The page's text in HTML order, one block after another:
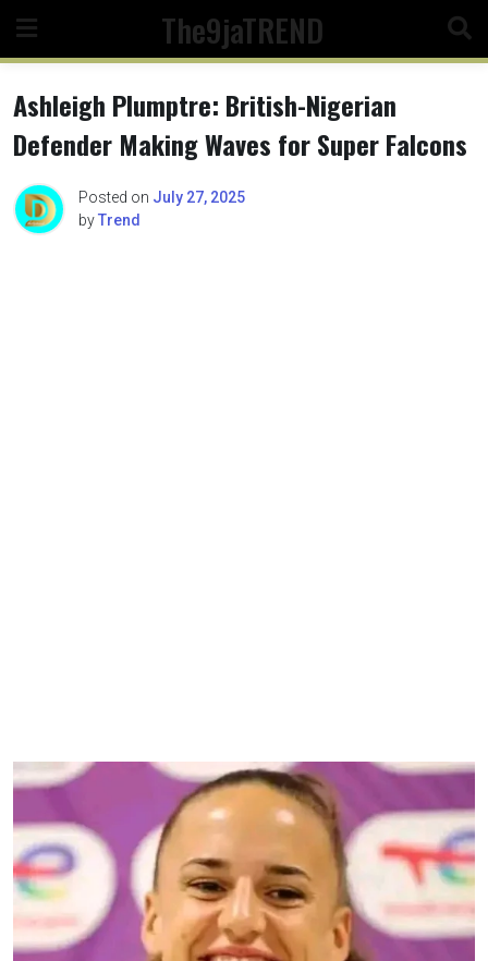
content
The9jaTREND
Ashleigh Plumptre: British-Nigerian
Defender Making Waves for Super Falcons
Posted on July 27, 2025
byTrend